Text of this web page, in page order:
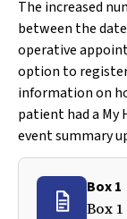
The increased
between the
operative
option to
information on
patient had a My
event summary
Box 1
Box